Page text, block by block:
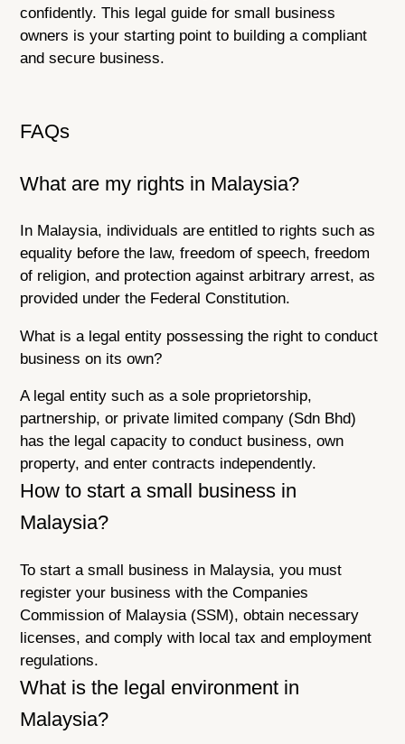
confidently. This legal guide for small business
owners is your starting point to building a compliant
and secure business.
FAQs
What are my rights in Malaysia?
In Malaysia, individuals are entitled to rights such as
equality before the law, freedom of speech, freedom
of religion, and protection against arbitrary arrest, as
provided under the Federal Constitution.
What is a legal entity possessing the right to conduct
business on its own?
A legal entity such as a sole proprietorship,
partnership, or private limited company (Sdn Bhd)
has the legal capacity to conduct business, own
property, and enter contracts independently.
How to start a small business in
Malaysia?
To start a small business in Malaysia, you must
register your business with the Companies
Commission of Malaysia (SSM), obtain necessary
licenses, and comply with local tax and employment
regulations.
What is the legal environment in
Malaysia?